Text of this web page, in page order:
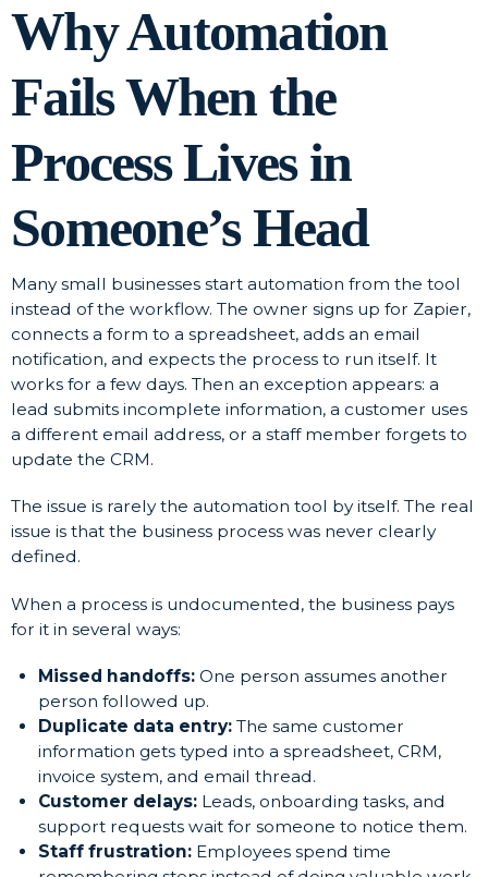
Why Automation
Fails When the
Process Lives in
Someone’s Head
Many small businesses start automation from the tool
instead of the workflow. The owner signs up for Zapier,
connects a form to a spreadsheet, adds an email
notification, and expects the process to run itself. It
works for a few days. Then an exception appears: a
lead submits incomplete information, a customer uses
a different email address, or a staff member forgets to
update the CRM.
The issue is rarely the automation tool by itself. The real
issue is that the business process was never clearly
defined.
When a process is undocumented, the business pays
for it in several ways:
Missed handoffs: One person assumes another
person followed up.
Duplicate data entry: The same customer
information gets typed into a spreadsheet, CRM,
invoice system, and email thread.
Customer delays: Leads, onboarding tasks, and
support requests wait for someone to notice them.
Staff frustration: Employees spend time